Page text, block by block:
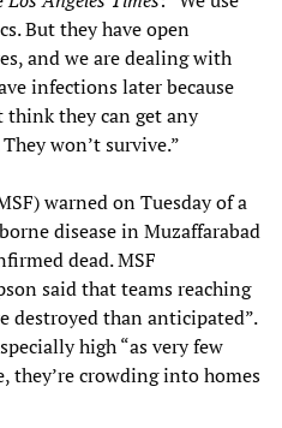
But they have open
and we are dealing with
infections later because
think they can get any
won’t survive.”
warned on Tuesday of a
disease in Muzaffarabad
dead. MSF
said that teams reaching
destroyed than anticipated”.
high “as very few
they’re crowding into homes